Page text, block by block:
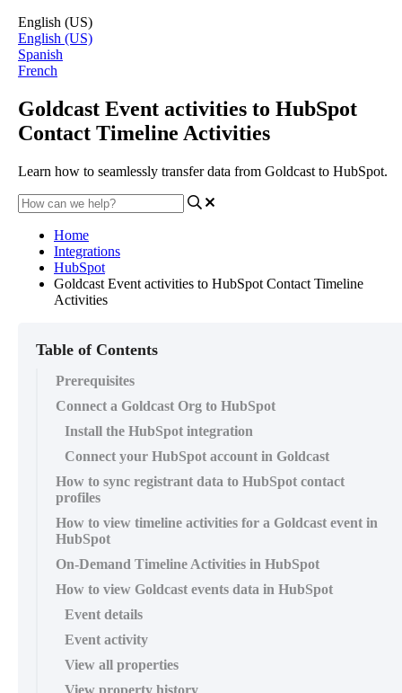
English (US)
English (US)
Spanish
French
Goldcast Event activities to HubSpot
Contact Timeline Activities
Learn how to seamlessly transfer data from Goldcast to HubSpot.
Home
Integrations
HubSpot
Goldcast Event activities to HubSpot Contact Timeline
Activities
Table of Contents
Prerequisites
Connect a Goldcast Org to HubSpot
Install the HubSpot integration
Connect your HubSpot account in Goldcast
How to sync registrant data to HubSpot contact
profiles
How to view timeline activities for a Goldcast event in
HubSpot
On-Demand Timeline Activities in HubSpot
How to view Goldcast events data in HubSpot
Event details
Event activity
View all properties
View property history